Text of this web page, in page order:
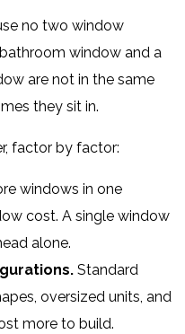
no two window
window and a
are not in the same
they sit in.
factor by factor:
windows in one
cost. A single window
alone.
Standard
oversized units, and
more to build.